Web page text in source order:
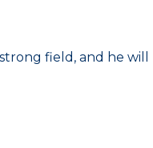
field, and he